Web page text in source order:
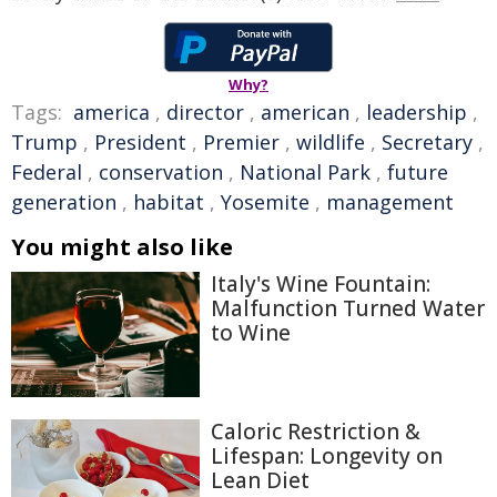
Why?
Tags: america , director , american , leadership ,
Trump , President , Premier , wildlife , Secretary ,
Federal , conservation , National Park , future
generation , habitat , Yosemite , management
You might also like
Italy's Wine Fountain:
Malfunction Turned Water
to Wine
Caloric Restriction &
Lifespan: Longevity on
Lean Diet